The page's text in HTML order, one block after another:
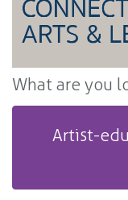
What are you
Artist-